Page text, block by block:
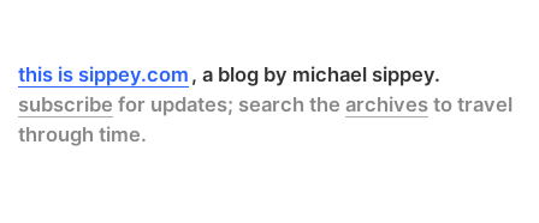
this is sippey.com
a blog by michael sippey.
subscribe for updates; search the archives to travel
through time.